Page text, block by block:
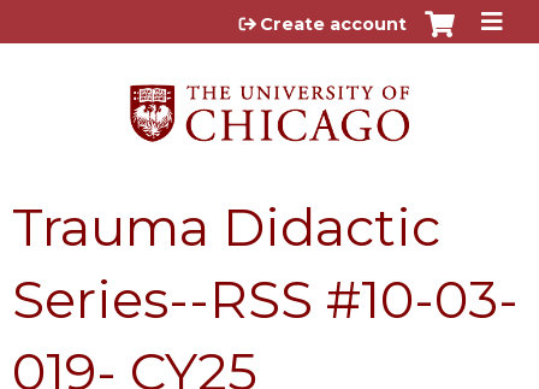
Jump to content
Create account
Trauma Didactic
Series--RSS #10-03-
019- CY25